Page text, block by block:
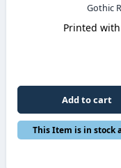
Gothic
Printed
Add to cart
This Item is in stock